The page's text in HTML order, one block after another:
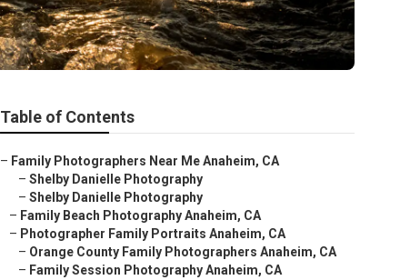
Table of Contents
– Family Photographers Near Me Anaheim, CA
– Shelby Danielle Photography
– Shelby Danielle Photography
– Family Beach Photography Anaheim, CA
– Photographer Family Portraits Anaheim, CA
– Orange County Family Photographers Anaheim, CA
– Family Session Photography Anaheim, CA